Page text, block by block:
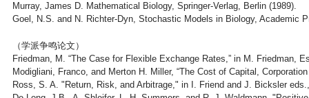
Murray, James D. Mathematical Biology, Springer-Verlag, Berlin (1989).
Goel, N.S. and N. Richter-Dyn, Stochastic Models in Biology, Academic
（学派争鸣论文）
Friedman, M. “The Case for Flexible Exchange Rates,” in M.
Modigliani, Franco, and Merton H. Miller, “The Cost of Capital,
Ross, S. A. "Return, Risk, and Arbitrage," in I. Friend and J. Bicksler